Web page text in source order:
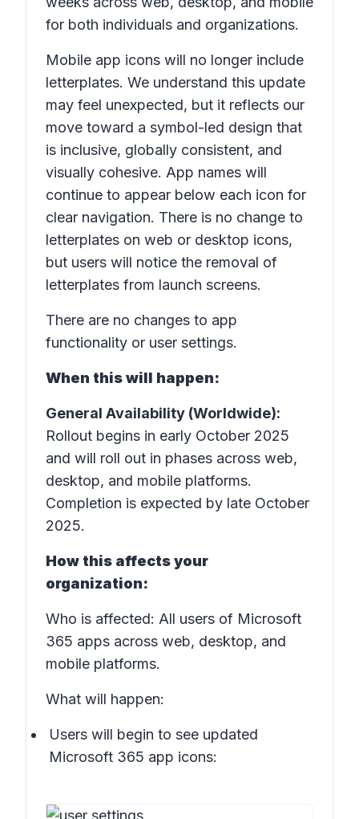
for both individuals and organizations.
Mobile app icons will no longer include
letterplates. We understand this update
may feel unexpected, but it reflects our
move toward a symbol-led design that
is inclusive, globally consistent, and
visually cohesive. App names will
continue to appear below each icon for
clear navigation. There is no change to
letterplates on web or desktop icons,
but users will notice the removal of
letterplates from launch screens.
There are no changes to app
functionality or user settings.
When this will happen:
General Availability (Worldwide):
Rollout begins in early October 2025
and will roll out in phases across web,
desktop, and mobile platforms.
Completion is expected by late October
2025.
How this affects your
organization:
Who is affected: All users of Microsoft
365 apps across web, desktop, and
mobile platforms.
What will happen:
Users will begin to see updated
Microsoft 365 app icons: